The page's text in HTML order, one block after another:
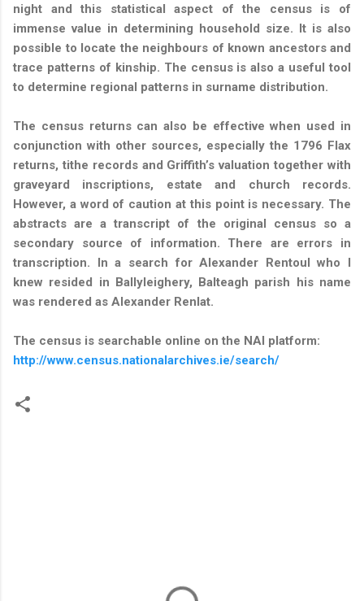
night and this statistical aspect of the census is of
immense value in determining household size. It is also
possible to locate the neighbours of known ancestors and
trace patterns of kinship. The census is also a useful tool
to determine regional patterns in surname distribution.
The census returns can also be effective when used in
conjunction with other sources, especially the 1796 Flax
returns, tithe records and Griffith’s valuation together with
graveyard inscriptions, estate and church records.
However, a word of caution at this point is necessary. The
abstracts are a transcript of the original census so a
secondary source of information. There are errors in
transcription. In a search for Alexander Rentoul who I
knew resided in Ballyleighery, Balteagh parish his name
was rendered as Alexander Renlat.
The census is searchable online on the NAI platform:
http://www.census.nationalarchives.ie/search/